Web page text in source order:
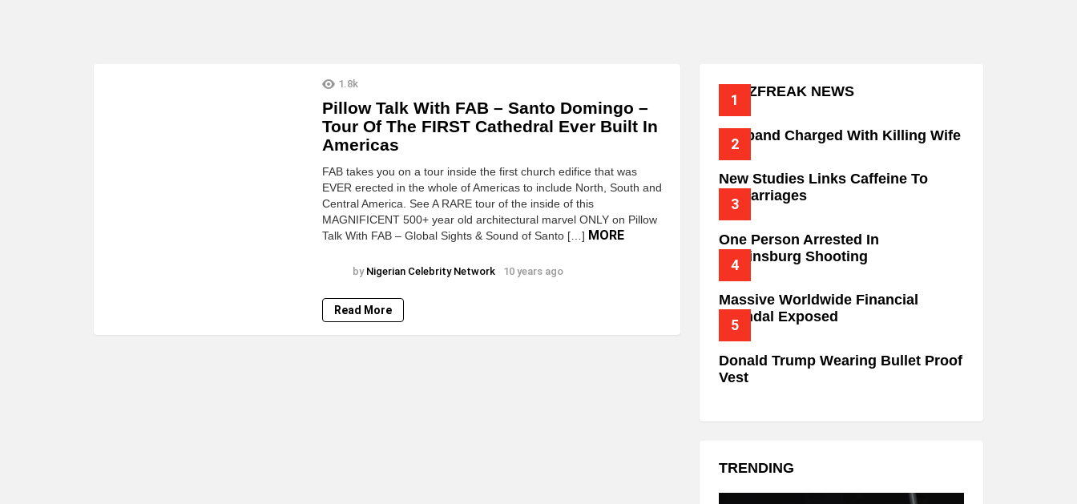
1.8k
Pillow Talk With FAB – Santo Domingo –
Tour Of The FIRST Cathedral Ever Built In
Americas
FAB takes you on a tour inside the first church edifice that was
EVER erected in the whole of Americas to include North, South and
Central America. See A RARE tour of the inside of this
MAGNIFICENT 500+ year old architectural marvel ONLY on Pillow
Talk With FAB – Global Sights & Sound of Santo […] MORE
by Nigerian Celebrity Network 10 years ago
Read More
BUZZFREAK NEWS
Husband Charged With Killing Wife
New Studies Links Caffeine To
Miscarriages
One Person Arrested In
Wilkinsburg Shooting
Massive Worldwide Financial
Scandal Exposed
Donald Trump Wearing Bullet Proof
Vest
TRENDING